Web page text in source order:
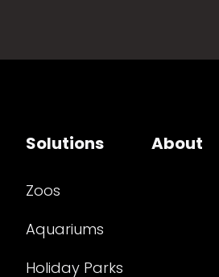
Solutions
Zoos
Aquariums
Holiday Parks
About